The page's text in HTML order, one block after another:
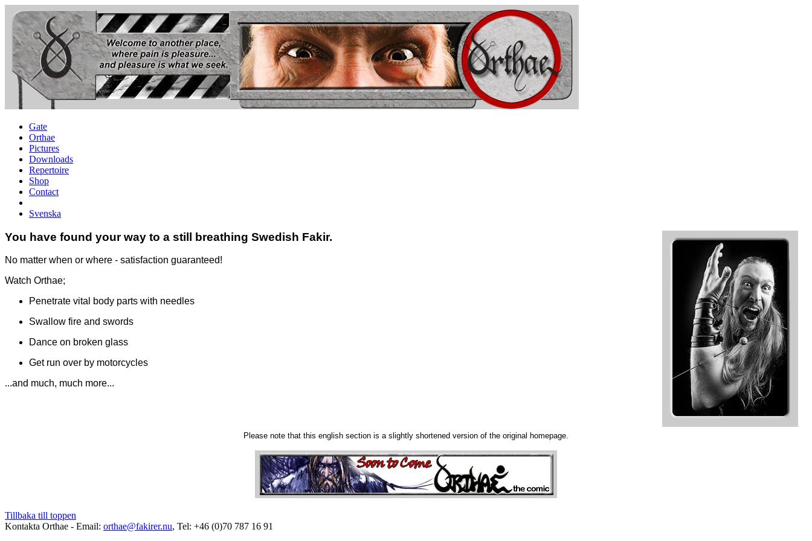
Gate
Orthae
Pictures
Downloads
Repertoire
Shop
Contact
Svenska
You have found your way to a still breathing Swedish Fakir.
No matter when or where - satisfaction guaranteed!
Watch Orthae;
Penetrate vital body parts with needles
Swallow fire and swords
Dance on broken glass
Get run over by motorcycles
...and much, much more...
Please note that this english section is a slightly shortened version of the original homepage.
Tillbaka till toppen
Kontakta Orthae - Email: orthae@fakirer.nu, Tel: +46 (0)70 787 16 91